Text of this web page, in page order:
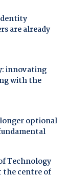
are already
innovating
with the
optional
Technology
the centre of